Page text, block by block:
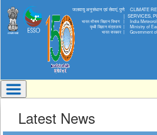
जलवायु अनुसंधान एवं सेवाएं, पुणे
|
भारत मौसम विज्ञान विभाग |
पृथ्वी विज्ञान मंत्रालय |
भारत सरकार |
CLIMATE
SERVICES,
India
Ministry of
Government
Latest News